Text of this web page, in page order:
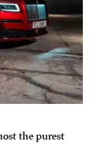
the purest